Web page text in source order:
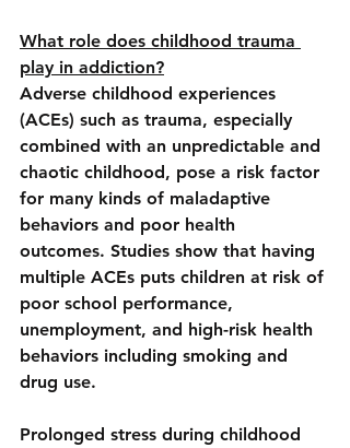
What role does childhood trauma
play in addiction?
Adverse childhood experiences
(ACEs) such as trauma, especially
combined with an unpredictable and
chaotic childhood, pose a risk factor
for many kinds of maladaptive
behaviors and poor health
outcomes. Studies show that having
multiple ACEs puts children at risk of
poor school performance,
unemployment, and high-risk health
behaviors including smoking and
drug use.
Prolonged stress during childhood